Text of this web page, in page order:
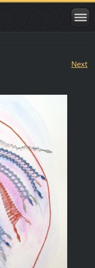
Next